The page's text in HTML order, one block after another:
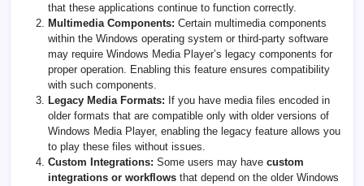
that these applications continue to function correctly.
Multimedia Components: Certain multimedia components
within the Windows operating system or third-party software
may require Windows Media Player’s legacy components for
proper operation. Enabling this feature ensures compatibility
with such components.
Legacy Media Formats: If you have media files encoded in
older formats that are compatible only with older versions of
Windows Media Player, enabling the legacy feature allows you
to play these files without issues.
Custom Integrations: Some users may have custom
integrations or workflows that depend on the older Windows